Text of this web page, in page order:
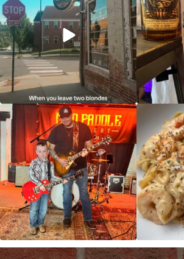
JDC tonight starting at 8pm!
CAJUN